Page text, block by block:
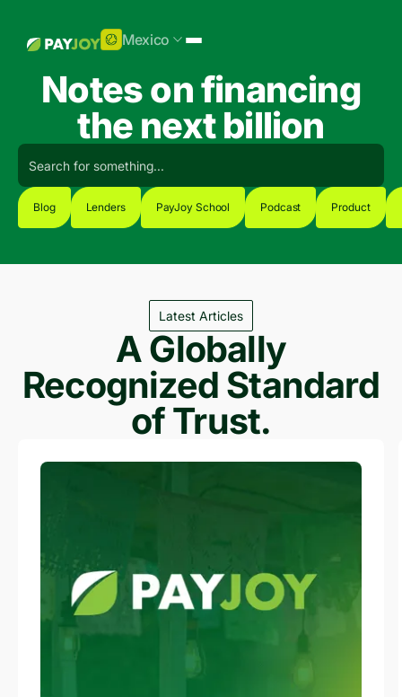
Mexico
Notes on financing
the next billion
Blog Lenders PayJoy School Podcast Product
Latest Articles
A Globally
Recognized Standard
of Trust.